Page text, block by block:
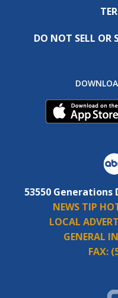
DO NOT SELL OR
53550 Generations
NEWS TIP
LOCAL
GENERAL
FAX: